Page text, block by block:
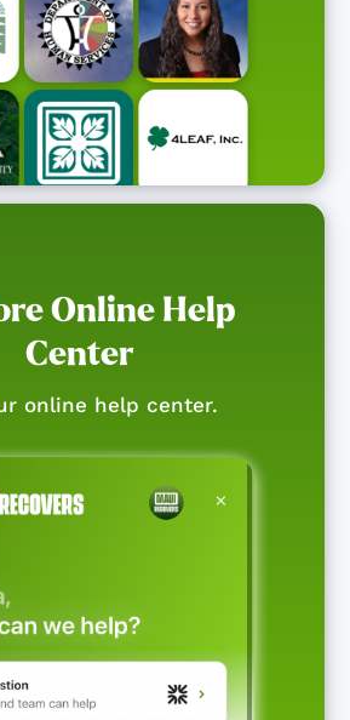
Online Help
Center
online help center.